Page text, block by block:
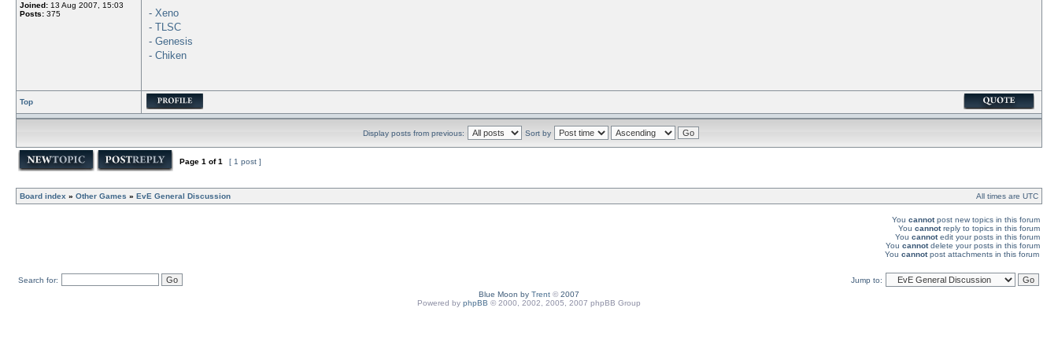
Joined: 13 Aug 2007, 15:03
Posts: 375 - Xeno
- TLSC
- Genesis
- Chiken
Top
Display posts from previous: Sort by
Page 1 of1 [ 1 post ]
Board index » Other Games » EvE General Discussion All times are UTC
You cannotpost new topics in this forum
You cannotreply to topics in this forum
You cannotedit your posts in this forum
You cannotdelete your posts in this forum
You cannotpost attachments in this forum
Search for:
Jump to:
Blue Moon by Trent © 2007
Powered by phpBB © 2000, 2002, 2005, 2007 phpBB Group